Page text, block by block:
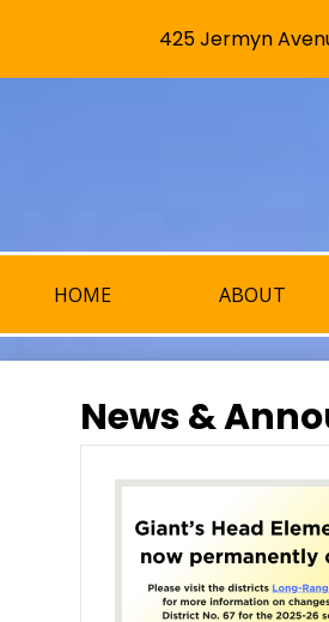
HOME ABOUT
Useful
Links
425 Jermyn
News &